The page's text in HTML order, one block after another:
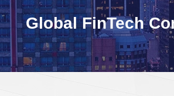
Global FinTech